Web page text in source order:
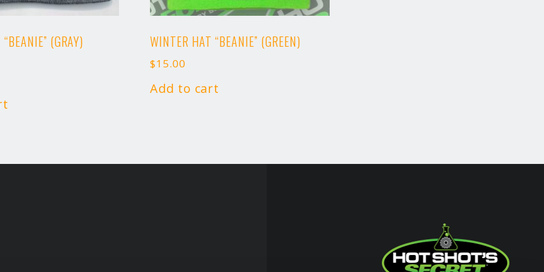
(GRAY) WINTER HAT “BEANIE” (GREEN)
$15.00
Add to cart